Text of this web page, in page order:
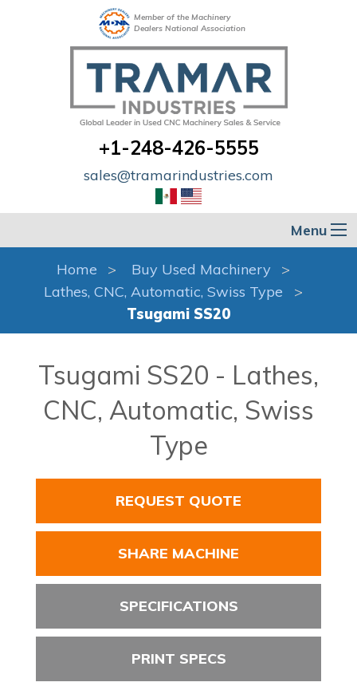
Member of the Machinery
Dealers National Association
+1-248-426-5555
sales@tramarindustries.com
Menu
Home
Buy Used Machinery
Lathes, CNC, Automatic, Swiss Type
Tsugami SS20
Tsugami SS20 - Lathes,
CNC, Automatic, Swiss
Type
REQUEST QUOTE
SHARE MACHINE
SPECIFICATIONS
PRINT SPECS